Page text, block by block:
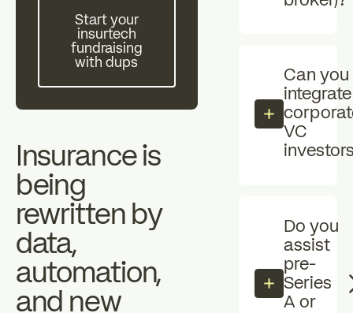
zz
The Essentials
Start your
insurtech
fundraising
with dups
Insurance is
being
rewritten by
data,
automation,
and new
Can you
integrate
VC
Do you
assist
pre-
Series
A or